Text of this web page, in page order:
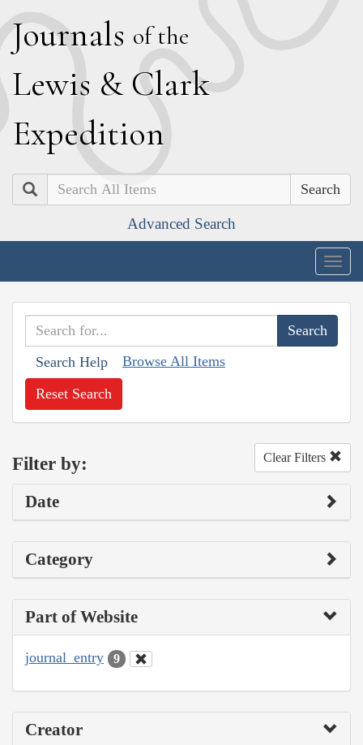
Journals of the
Lewis & Clark
Expedition
Search
Advanced Search
Search Help Browse All Items
Reset Search
Filter by: Clear Filters
Date
Category
Part of Website
journal_entry 9
Creator